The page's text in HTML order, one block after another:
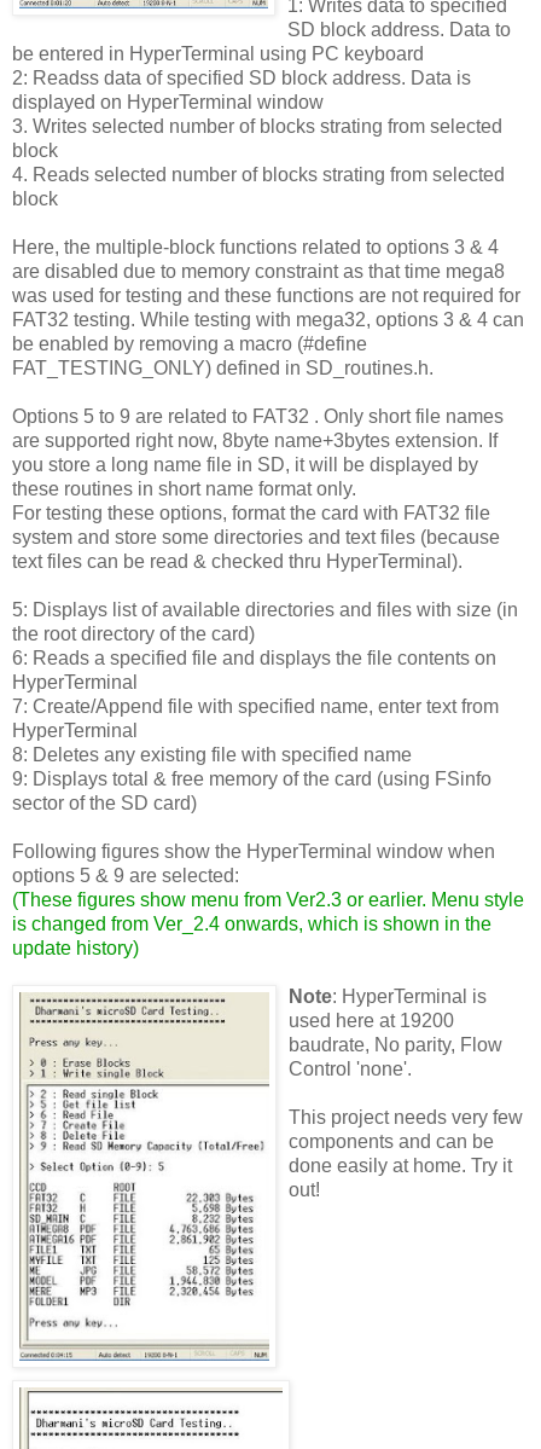
1: Writes data to specified
SD block address. Data to
be entered in HyperTerminal using PC keyboard
2: Readss data of specified SD block address. Data is
displayed on HyperTerminal window
3. Writes selected number of blocks strating from selected
block
4. Reads selected number of blocks strating from selected
block
Here, the multiple-block functions related to options 3 & 4
are disabled due to memory constraint as that time mega8
was used for testing and these functions are not required for
FAT32 testing. While testing with mega32, options 3 & 4 can
be enabled by removing a macro (#define
FAT_TESTING_ONLY) defined in SD_routines.h.
Options 5 to 9 are related to FAT32 . Only short file names
are supported right now, 8byte name+3bytes extension. If
you store a long name file in SD, it will be displayed by
these routines in short name format only.
For testing these options, format the card with FAT32 file
system and store some directories and text files (because
text files can be read & checked thru HyperTerminal).
5: Displays list of available directories and files with size (in
the root directory of the card)
6: Reads a specified file and displays the file contents on
HyperTerminal
7: Create/Append file with specified name, enter text from
HyperTerminal
8: Deletes any existing file with specified name
9: Displays total & free memory of the card (using FSinfo
sector of the SD card)
Following figures show the HyperTerminal window when
options 5 & 9 are selected:
(These figures show menu from Ver2.3 or earlier. Menu style
is changed from Ver_2.4 onwards, which is shown in the
update history)
Note: HyperTerminal is
used here at 19200
baudrate, No parity, Flow
Control 'none'.
This project needs very few
components and can be
done easily at home. Try it
out!